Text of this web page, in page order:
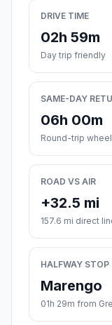
DRIVE TIME
02h 59m
Day trip friendly
SAME-DAY
06h 00m
Round-trip
ROAD VS AIR
+32.5 mi
157.6 mi direct
HALFWAY STOP
Marengo
01h 29m from